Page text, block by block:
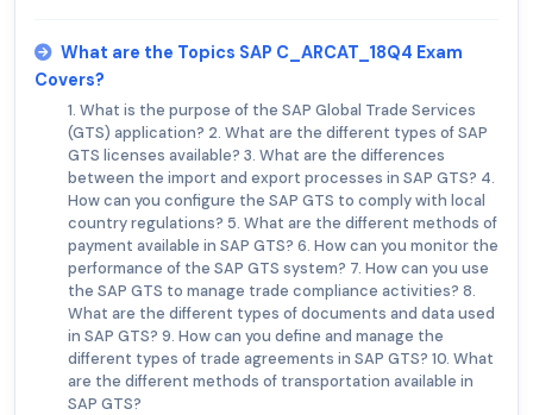
What are the Topics SAP C_ARCAT_18Q4 Exam
Covers?
1. What is the purpose of the SAP Global Trade Services
(GTS) application? 2. What are the different types of SAP
GTS licenses available? 3. What are the differences
between the import and export processes in SAP GTS? 4.
How can you configure the SAP GTS to comply with local
country regulations? 5. What are the different methods of
payment available in SAP GTS? 6. How can you monitor the
performance of the SAP GTS system? 7. How can you use
the SAP GTS to manage trade compliance activities? 8.
What are the different types of documents and data used
in SAP GTS? 9. How can you define and manage the
different types of trade agreements in SAP GTS? 10. What
are the different methods of transportation available in
SAP GTS?